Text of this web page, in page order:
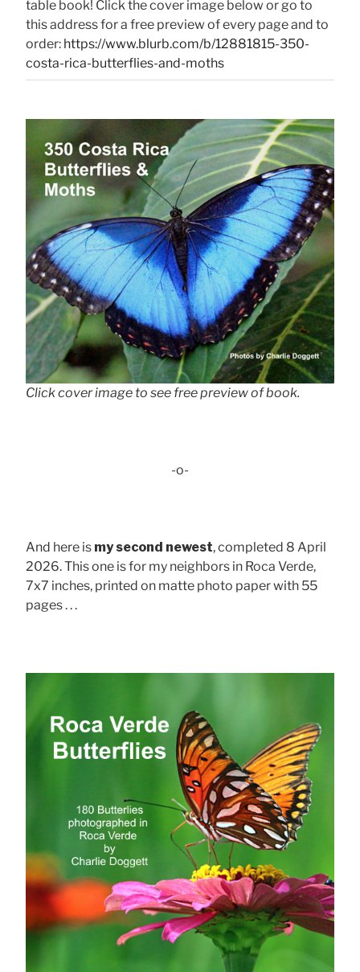
table book! Click the cover image below or go to
this address for a free preview of every page and to
order: https://www.blurb.com/b/12881815-350-
costa-rica-butterflies-and-moths
Click cover image to see free preview of book.
-o-
And here is my second newest, completed 8 April
2026. This one is for my neighbors in Roca Verde,
7x7 inches, printed on matte photo paper with 55
pages . . .